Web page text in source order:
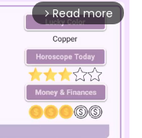
arrow_forward_ios Read more